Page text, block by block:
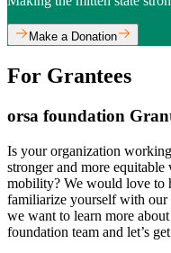
Make a Donation
For Grantees
orsa foundation
Is your organization
stronger and more
mobility? We would love to
familiarize yourself with
we want to learn more
foundation team and let’s